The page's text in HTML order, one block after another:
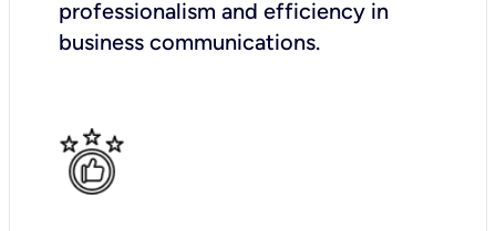
professionalism and efficiency in
business communications.